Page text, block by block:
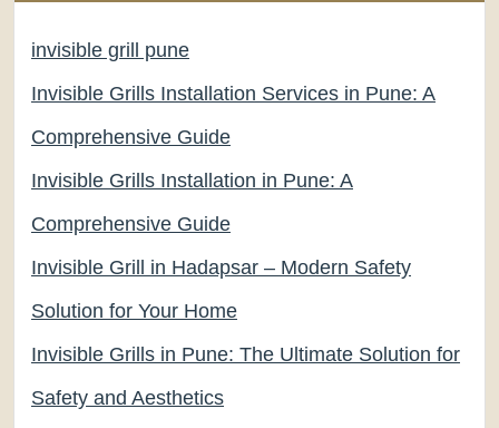
invisible grill pune
Invisible Grills Installation Services in Pune: A
Comprehensive Guide
Invisible Grills Installation in Pune: A
Comprehensive Guide
Invisible Grill in Hadapsar – Modern Safety
Solution for Your Home
Invisible Grills in Pune: The Ultimate Solution for
Safety and Aesthetics